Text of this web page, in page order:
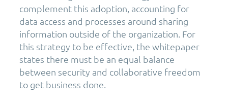
complement this adoption, accounting for
data access and processes around sharing
information outside of the organization. For
this strategy to be effective, the whitepaper
states there must be an equal balance
between security and collaborative freedom
to get business done.